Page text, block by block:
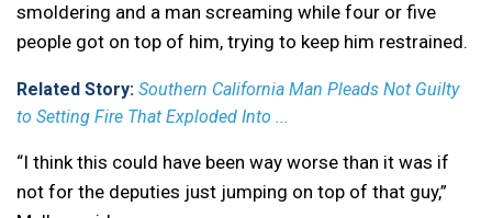
smoldering and a man screaming while four or five
people got on top of him, trying to keep him restrained.
Related Story: Southern California Man Pleads Not Guilty
to Setting Fire That Exploded Into ...
“I think this could have been way worse than it was if
not for the deputies just jumping on top of that guy,”